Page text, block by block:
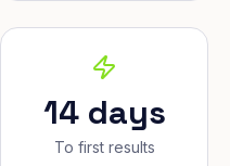
14 days
To first results